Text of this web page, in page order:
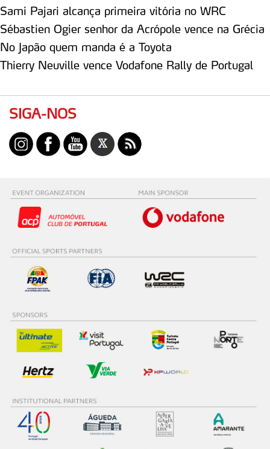
Sami Pajari alcança primeira vitória no WRC
Sébastien Ogier senhor da Acrópole vence na Grécia
No Japão quem manda é a Toyota
Thierry Neuville vence Vodafone Rally de Portugal
SIGA-NOS